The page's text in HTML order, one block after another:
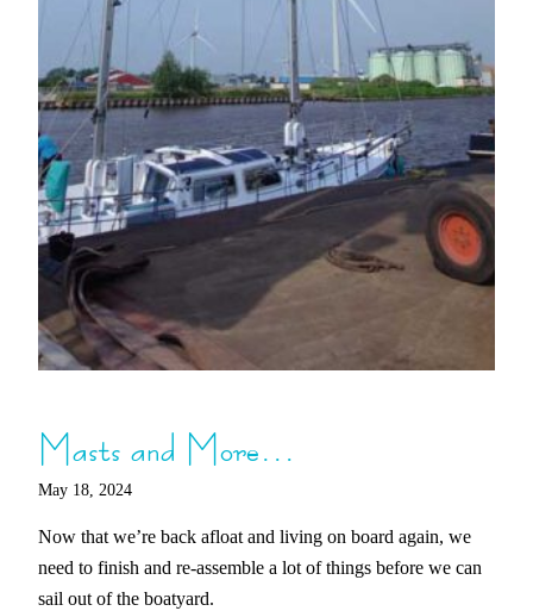
Masts and More…
May 18, 2024
Now that we’re back afloat and living on board again, we
need to finish and re-assemble a lot of things before we can
sail out of the boatyard.